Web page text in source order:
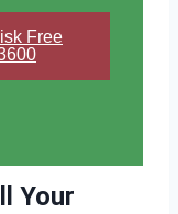
Free
Your